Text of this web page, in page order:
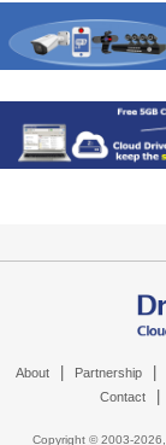
About Partnership
Contact
Copyright © 2003-2026,